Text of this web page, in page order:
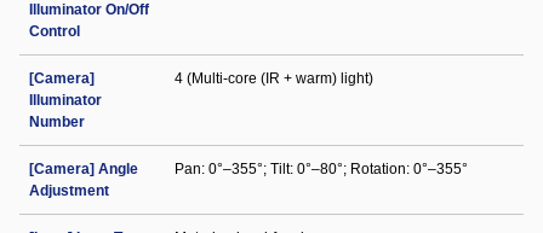
Illuminator On/Off
Control
[Camera]
Illuminator
Number
4 (Multi-core (IR + warm) light)
[Camera] Angle
Adjustment
Pan: 0°–355°; Tilt: 0°–80°; Rotation: 0°–355°